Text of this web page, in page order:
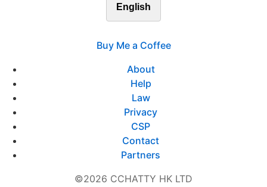
English
Buy Me a Coffee
About
Help
Law
Privacy
CSP
Contact
Partners
©2026 CCHATTY HK LTD